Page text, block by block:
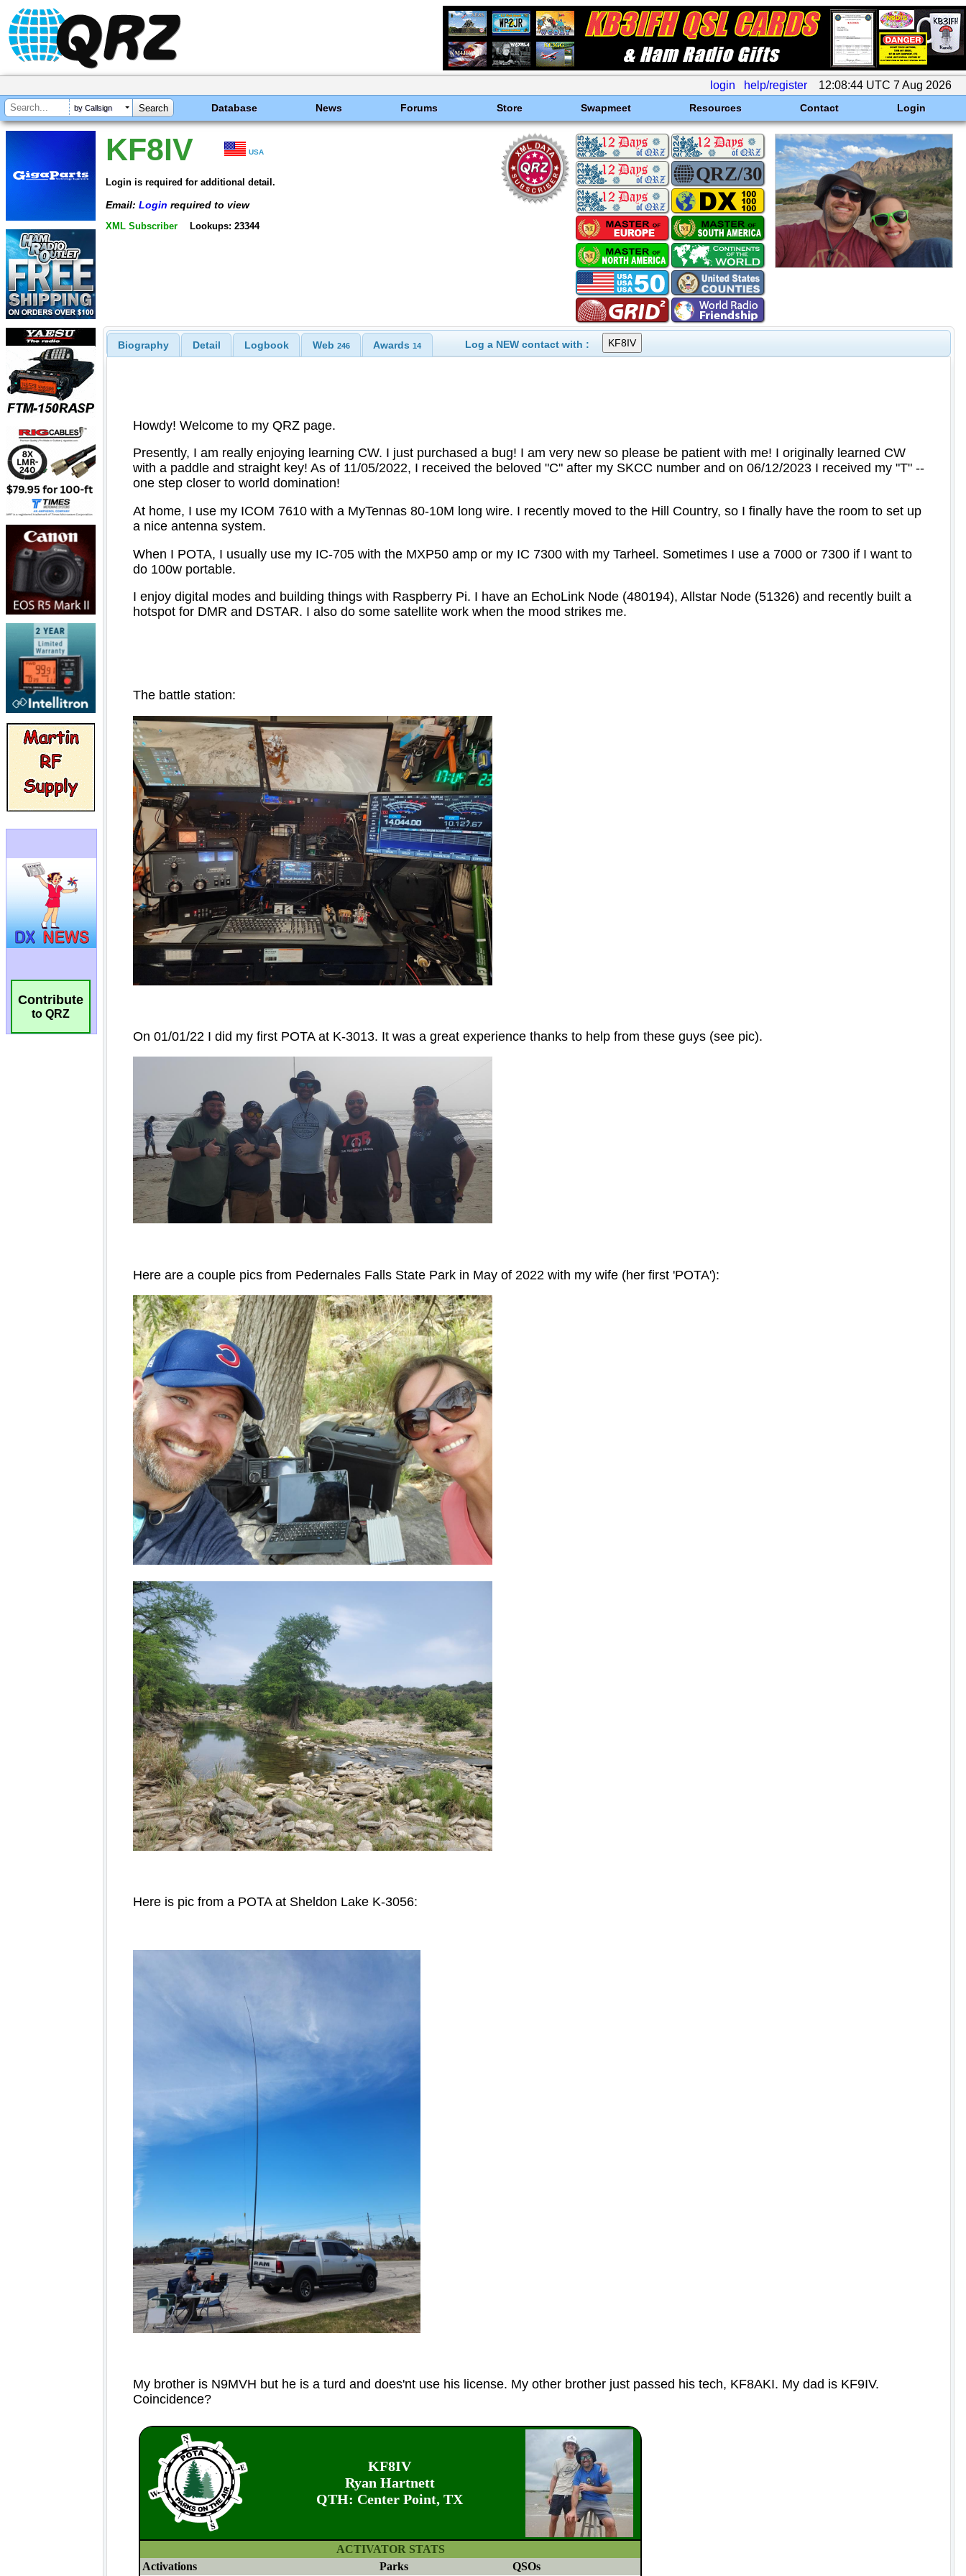
login help/register 12:08:44 UTC 7 Aug 2026
by Callsign Database News Forums Store Swapmeet Resources Contact Login
Contribute
to QRZ
KF8IV USA
Login is required for additional detail.
Email: Login required to view
XML Subscriber Lookups: 23344
Biography Detail Logbook Web 246 Awards14 Log a NEW contact with :